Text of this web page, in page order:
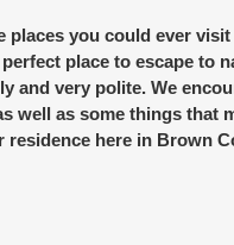
places you could ever
place to escape to
and very polite. We
well as some things that
here in Brown